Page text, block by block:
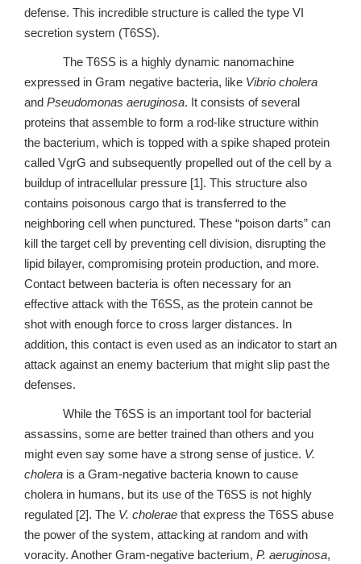
defense. This incredible structure is called the type VI
secretion system (T6SS).
The T6SS is a highly dynamic nanomachine
expressed in Gram negative bacteria, like Vibrio cholera
and Pseudomonas aeruginosa. It consists of several
proteins that assemble to form a rod-like structure within
the bacterium, which is topped with a spike shaped protein
called VgrG and subsequently propelled out of the cell by a
buildup of intracellular pressure [1]. This structure also
contains poisonous cargo that is transferred to the
neighboring cell when punctured. These “poison darts” can
kill the target cell by preventing cell division, disrupting the
lipid bilayer, compromising protein production, and more.
Contact between bacteria is often necessary for an
effective attack with the T6SS, as the protein cannot be
shot with enough force to cross larger distances. In
addition, this contact is even used as an indicator to start an
attack against an enemy bacterium that might slip past the
defenses.
While the T6SS is an important tool for bacterial
assassins, some are better trained than others and you
might even say some have a strong sense of justice. V.
cholera is a Gram-negative bacteria known to cause
cholera in humans, but its use of the T6SS is not highly
regulated [2]. The V. cholerae that express the T6SS abuse
the power of the system, attacking at random and with
voracity. Another Gram-negative bacterium, P. aeruginosa,